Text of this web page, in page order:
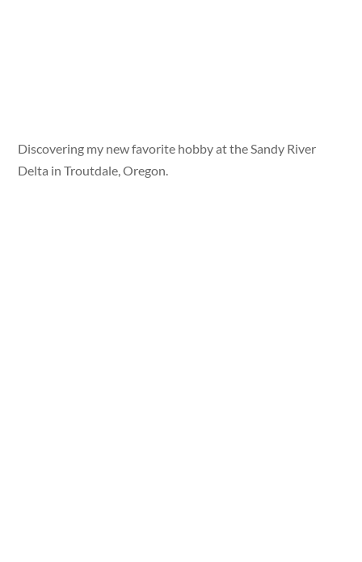
Discovering my new favorite hobby at the Sandy River
Delta in Troutdale, Oregon.